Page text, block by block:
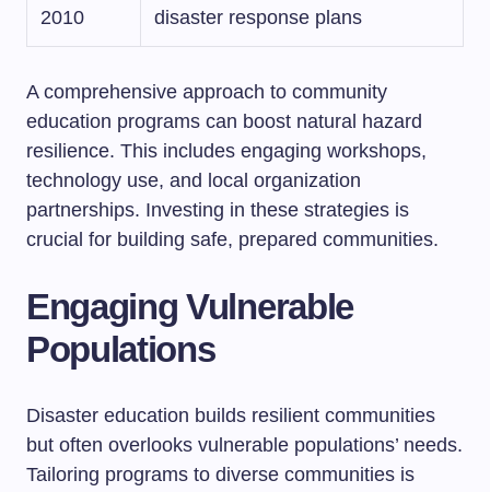
2010
disaster response plans
A comprehensive approach to community
education programs can boost natural hazard
resilience. This includes engaging workshops,
technology use, and local organization
partnerships. Investing in these strategies is
crucial for building safe, prepared communities.
Engaging Vulnerable
Populations
Disaster education builds resilient communities
but often overlooks vulnerable populations’ needs.
Tailoring programs to diverse communities is